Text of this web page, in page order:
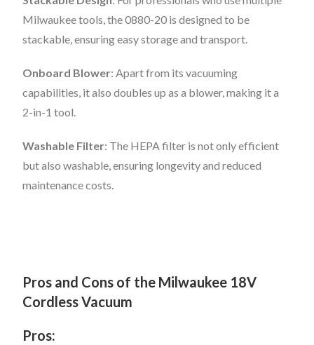
Milwaukee tools, the 0880-20 is designed to be
stackable, ensuring easy storage and transport.
Onboard Blower: Apart from its vacuuming
capabilities, it also doubles up as a blower, making it a
2-in-1 tool.
Washable Filter: The HEPA filter is not only efficient
but also washable, ensuring longevity and reduced
maintenance costs.
Pros and Cons of the Milwaukee 18V
Cordless Vacuum
Pros: